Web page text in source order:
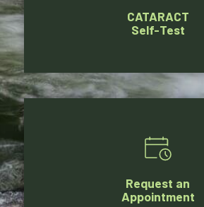
CATARACT
Self-Test
Request an
Appointment